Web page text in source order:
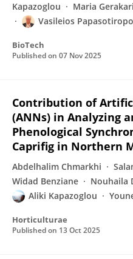
Kapazoglou
Maria Gerakari
Vasileios
BioTech
Published on 07 Nov 2025
Contribution of
(ANNs) in Analyzing
Phenological
Caprifig in Northern
Abdelhalim Chmarkhi
Widad Benziane
Nouhaila
Aliki Kapazoglou
Horticulturae
Published on 13 Oct 2025